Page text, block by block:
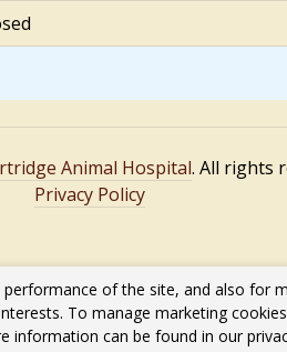
Animal Hospital. All rights
Privacy Policy
of the site, and also for
To manage marketing
information can be found in our